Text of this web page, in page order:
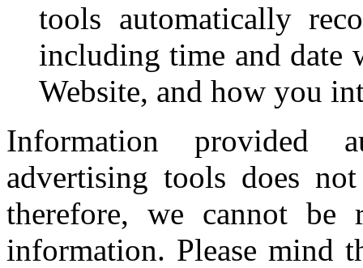
tools automatically
including time and date
Website, and how you
Information provided
advertising tools does
therefore, we cannot be
information. Please mind